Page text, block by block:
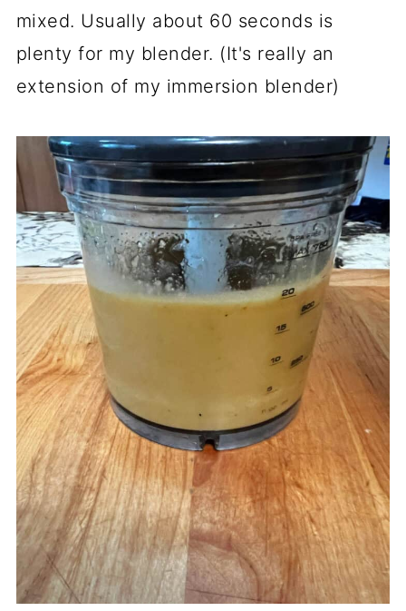
mixed. Usually about 60 seconds is
plenty for my blender. (It's really an
extension of my immersion blender)